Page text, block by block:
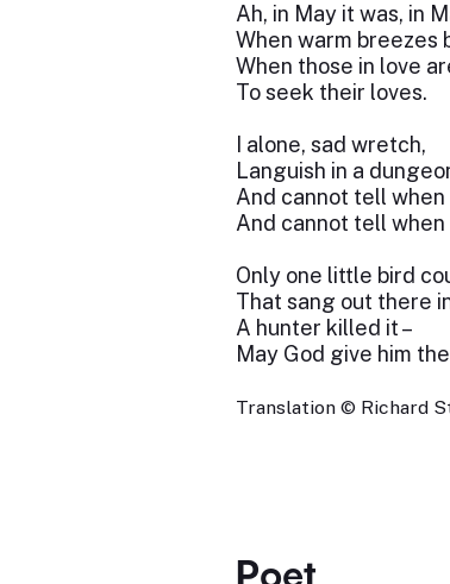
Ah, in May it was, in
When warm breezes
When those in love
To seek their loves.
I alone, sad wretch,
Languish in a
And cannot tell when
And cannot tell
Only one little bird
That sang out there
A hunter killed it –
May God give him
Translation © Richard
Poet